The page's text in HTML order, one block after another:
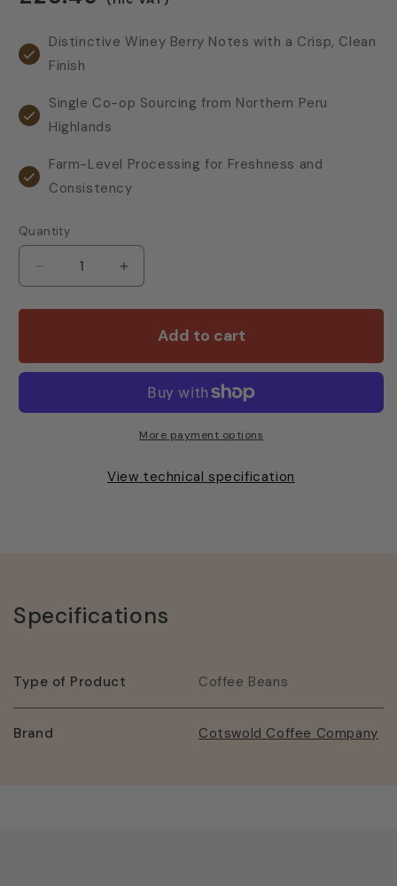
Distinctive Winey Berry Notes with a Crisp, Clean
Finish
Single Co-op Sourcing from Northern Peru
Highlands
Farm-Level Processing for Freshness and
Consistency
Quantity
Decrease
quantity
for
&amp;
Increase
quantity
for
Cotswold
&amp;
Central
America
Add to cart
More payment options
View technical specification
Specifications
Type of Product Coffee Beans
Brand Cotswold Coffee Company